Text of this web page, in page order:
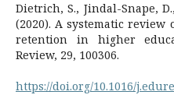
Dietrich, S., Jindal-Snape,
(2020). A systematic
retention in higher
Review, 29, 100306.
https://doi.org/10.1016/